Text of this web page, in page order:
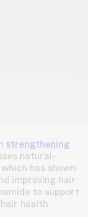
strengthening
natural-
which has shown
improving hair
to support
health.